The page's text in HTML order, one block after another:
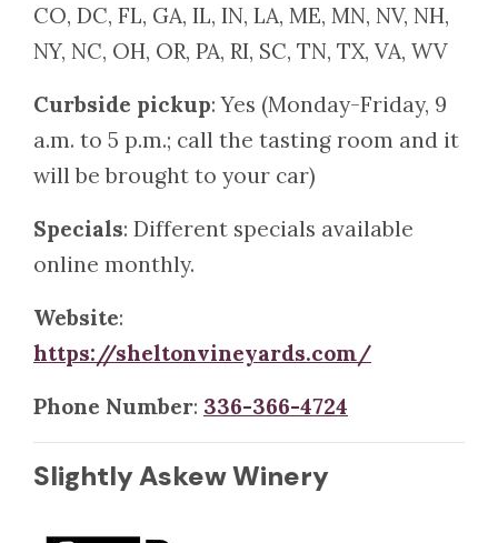
CO, DC, FL, GA, IL, IN, LA, ME, MN, NV, NH,
NY, NC, OH, OR, PA, RI, SC, TN, TX, VA, WV
Curbside pickup: Yes (Monday-Friday, 9
a.m. to 5 p.m.; call the tasting room and it
will be brought to your car)
Specials: Different specials available
online monthly.
Website:
https://sheltonvineyards.com/
Phone Number: 336-366-4724
Slightly Askew Winery